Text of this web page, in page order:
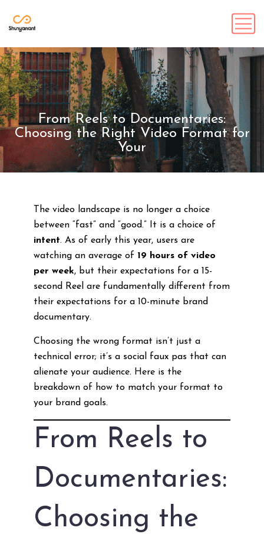
From Reels to Documentaries:
Choosing the Right Video Format for
Your
The video landscape is no longer a choice
between “fast” and “good.” It is a choice of
intent. As of early this year, users are
watching an average of 19 hours of video
per week, but their expectations for a 15-
second Reel are fundamentally different from
their expectations for a 10-minute brand
documentary.
Choosing the wrong format isn’t just a
technical error; it’s a social faux pas that can
alienate your audience. Here is the
breakdown of how to match your format to
your brand goals.
From Reels to
Documentaries:
Choosing the